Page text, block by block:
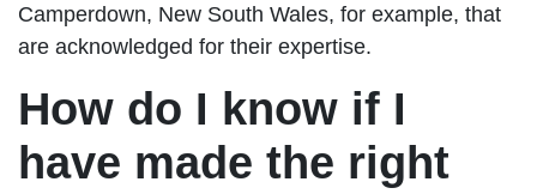
Camperdown, New South Wales, for example, that
are acknowledged for their expertise.
How do I know if I
have made the right